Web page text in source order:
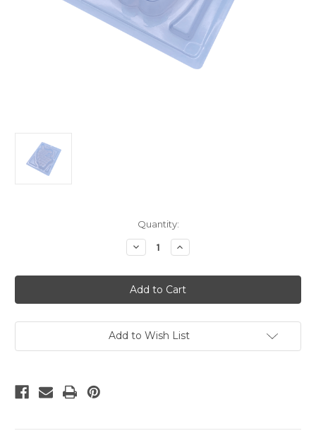
Quantity:
Decrease
Quantity
UNICORN
POP
IT
-
PART
Increase
Quantity
UNICORN
POP
IT
-
PART
Add to Wish List